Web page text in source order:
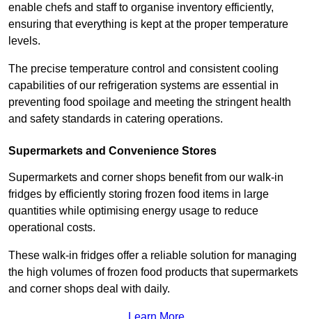
enable chefs and staff to organise inventory efficiently,
ensuring that everything is kept at the proper temperature
levels.
The precise temperature control and consistent cooling
capabilities of our refrigeration systems are essential in
preventing food spoilage and meeting the stringent health
and safety standards in catering operations.
Supermarkets and Convenience Stores
Supermarkets and corner shops benefit from our walk-in
fridges by efficiently storing frozen food items in large
quantities while optimising energy usage to reduce
operational costs.
These walk-in fridges offer a reliable solution for managing
the high volumes of frozen food products that supermarkets
and corner shops deal with daily.
Learn More